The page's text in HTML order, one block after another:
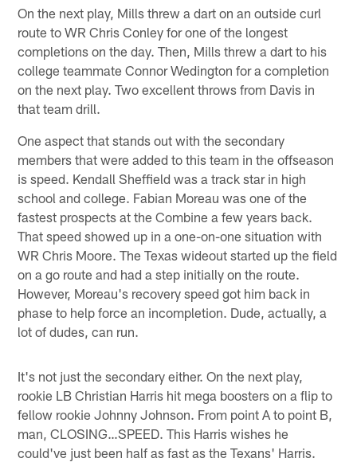
On the next play, Mills threw a dart on an outside curl
route to WR Chris Conley for one of the longest
completions on the day. Then, Mills threw a dart to his
college teammate Connor Wedington for a completion
on the next play. Two excellent throws from Davis in
that team drill.
One aspect that stands out with the secondary
members that were added to this team in the offseason
is speed. Kendall Sheffield was a track star in high
school and college. Fabian Moreau was one of the
fastest prospects at the Combine a few years back.
That speed showed up in a one-on-one situation with
WR Chris Moore. The Texas wideout started up the field
on a go route and had a step initially on the route.
However, Moreau's recovery speed got him back in
phase to help force an incompletion. Dude, actually, a
lot of dudes, can run.
It's not just the secondary either. On the next play,
rookie LB Christian Harris hit mega boosters on a flip to
fellow rookie Johnny Johnson. From point A to point B,
man, CLOSING…SPEED. This Harris wishes he
could've just been half as fast as the Texans' Harris.